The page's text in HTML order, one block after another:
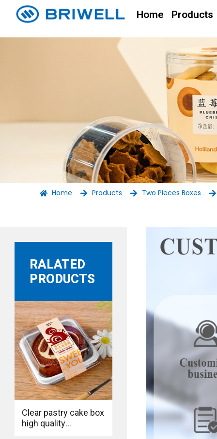
Home Products
Home Products Two Pieces Boxes
RALATED
PRODUCTS
Clear pastry cake box
high quality